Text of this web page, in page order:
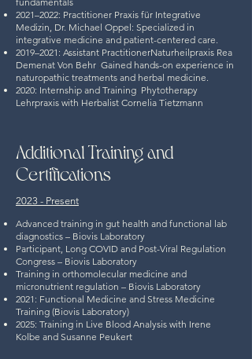
2021–2022: Practitioner Praxis für Integrative
Medizin, Dr. Michael Oppel: Specialized in
integrative medicine and patient-centered care.
2019–2021: Assistant PractitionerNaturheilpraxis Rea
Demenat Von Behr :Gained hands-on experience in
naturopathic treatments and herbal medicine.
2020: Internship and Training: Phytotherapy
Lehrpraxis with Herbalist Cornelia Tietzmann
Additional Training and
Certifications
2023 - Present
Advanced training in gut health and functional lab
diagnostics – Biovis Laboratory
Participant, Long COVID and Post-Viral Regulation
Congress – Biovis Laboratory
Training in orthomolecular medicine and
micronutrient regulation – Biovis Laboratory
2021: Functional Medicine and Stress Medicine
Training (Biovis Laboratory)
2025: Training in Live Blood Analysis with Irene
Kolbe and Susanne Peukert